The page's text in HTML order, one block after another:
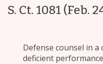
S. Ct. 1081 (Feb.
Defense counsel in a
deficient